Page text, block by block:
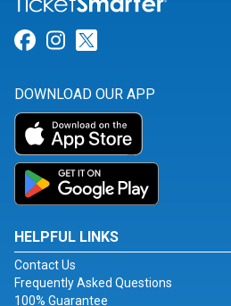
Link for Facebook
Link for Instagram
DOWNLOAD OUR APP
HELPFUL LINKS
Contact Us
Frequently Asked Questions
100% Guarantee